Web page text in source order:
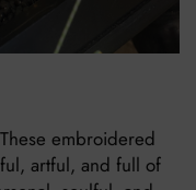
embroidered
artful, and full of